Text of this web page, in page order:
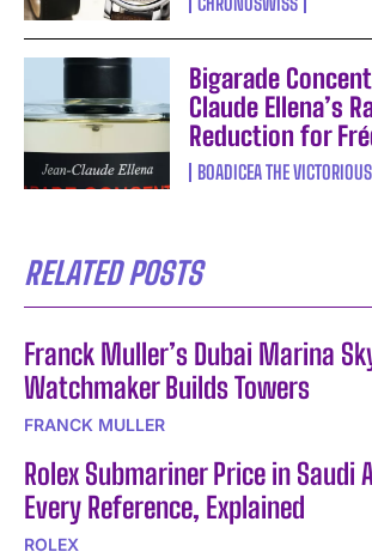
Bigarade
Claude Ellena’s
Reduction for
BOADICEA THE VICTORIOUS
RELATED POSTS
Franck Muller’s Dubai Marina
Watchmaker Builds Towers
FRANCK MULLER
Rolex Submariner Price in Saudi
Every Reference, Explained
ROLEX